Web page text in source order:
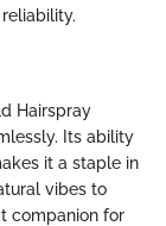
Hairspray
Its ability
it a staple in
vibes to
companion for